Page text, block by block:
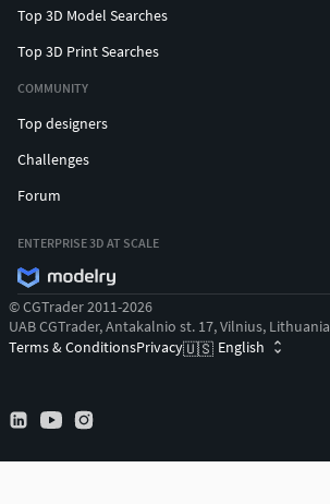
Top 3D Model Searches
Top 3D Print Searches
COMMUNITY
Top designers
Challenges
Forum
ENTERPRISE 3D AT SCALE
© CGTrader 2011-2026
UAB CGTrader, Antakalnio st. 17, Vilnius, Lithuania
Terms & ConditionsPrivacy🇺🇸 English